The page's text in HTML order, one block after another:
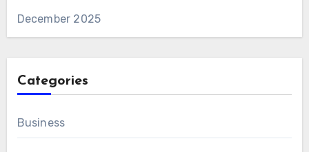
December 2025
Categories
Business